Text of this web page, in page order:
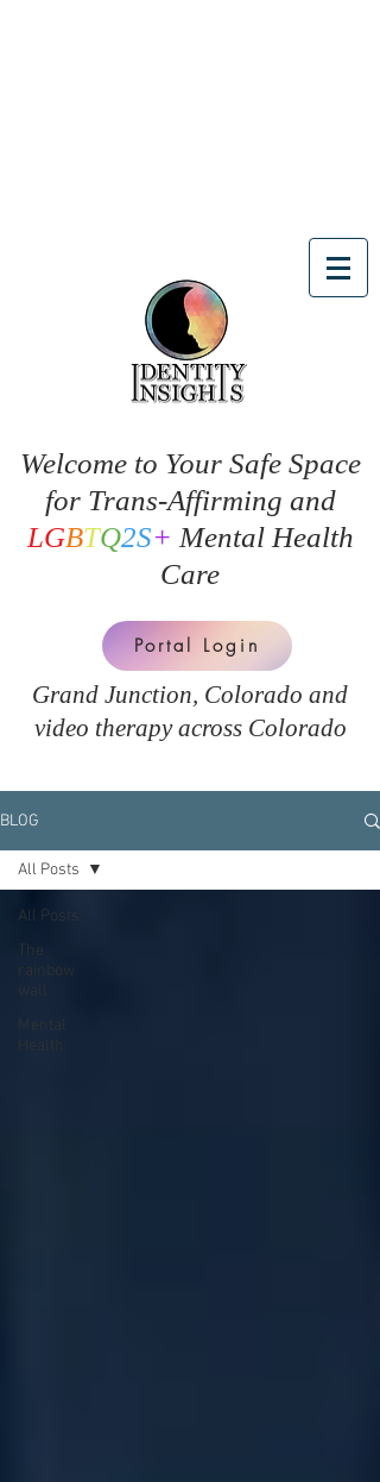
Welcome to Your Safe Space
for Trans-Affirming and
LGBTQ2S+ Mental Health
Care
Portal Login
Grand Junction, Colorado and
video therapy across Colorado
BLOG
All Posts
The
rainbow
wall
Mental
Health
All Posts